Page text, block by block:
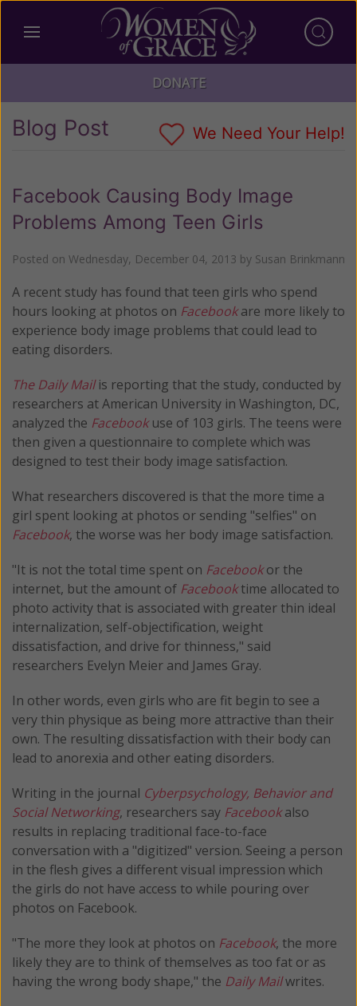
DONATE
Blog Post We Need Your Help!
Facebook Causing Body Image
Problems Among Teen Girls
Posted on Wednesday, December 04, 2013 by Susan Brinkmann
A recent study has found that teen girls who spend
hours looking at photos on Facebookare more likely to
experience body image problems that could lead to
eating disorders.
The Daily Mailis reporting that the study, conducted by
researchers at American University in Washington, DC,
analyzed the Facebookuse of 103 girls. The teens were
then given a questionnaire to complete which was
designed to test their body image satisfaction.
What researchers discovered is that the more time a
girl spent looking at photos or sending "selfies" on
Facebook, the worse was her body image satisfaction.
"It is not the total time spent on Facebookor the
internet, but the amount of Facebooktime allocated to
photo activity that is associated with greater thin ideal
internalization, self-objectification, weight
dissatisfaction, and drive for thinness," said
researchers Evelyn Meier and James Gray.
In other words, even girls who are fit begin to see a
very thin physique as being more attractive than their
own. The resulting dissatisfaction with their body can
lead to anorexia and other eating disorders.
Writing in the journal Cyberpsychology, Behavior and
Social Networking, researchers say Facebookalso
results in replacing traditional face-to-face
conversation with a "digitized" version. Seeing a person
in the flesh gives a different visual impression which
the girls do not have access to while pouring over
photos on Facebook.
"The more they look at photos on Facebook, the more
likely they are to think of themselves as too fat or as
having the wrong body shape," the Daily Mailwrites.